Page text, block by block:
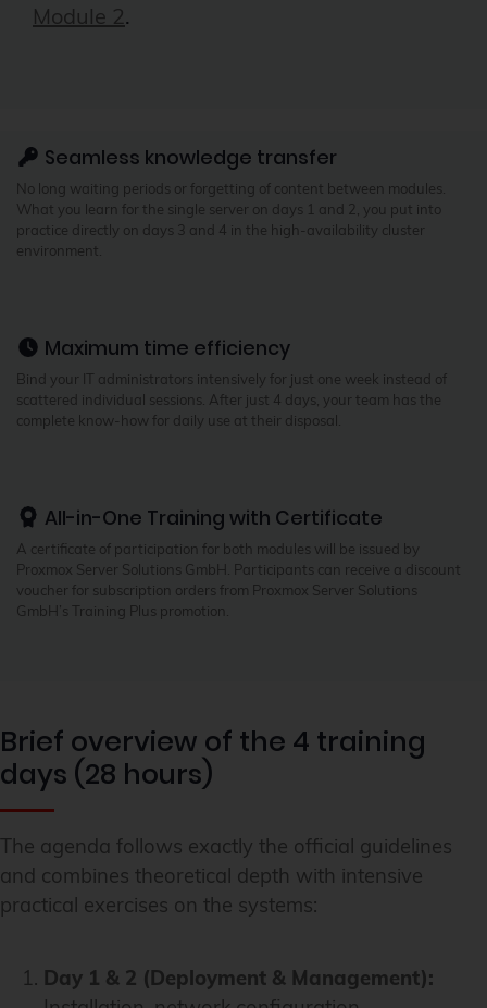
Module 2.
Seamless knowledge transfer
No long waiting periods or forgetting of content between modules.
What you learn for the single server on days 1 and 2, you put into
practice directly on days 3 and 4 in the high-availability cluster
environment.
Maximum time efficiency
Bind your IT administrators intensively for just one week instead of
scattered individual sessions. After just 4 days, your team has the
complete know-how for daily use at their disposal.
All-in-One Training with Certificate
A certificate of participation for both modules will be issued by
Proxmox Server Solutions GmbH. Participants can receive a discount
voucher for subscription orders from Proxmox Server Solutions
GmbH’s Training Plus promotion.
Brief overview of the 4 training
days (28 hours)
The agenda follows exactly the official guidelines
and combines theoretical depth with intensive
practical exercises on the systems:
Day 1 & 2 (Deployment & Management):